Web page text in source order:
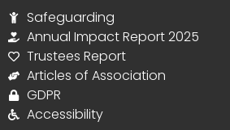
Safeguarding
Annual Impact Report 2025
Trustees Report
Articles of Association
GDPR
Accessibility